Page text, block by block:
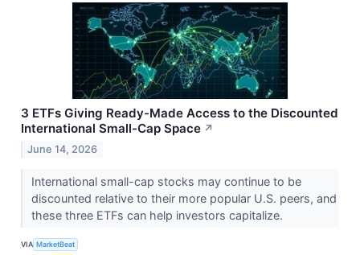
3 ETFs Giving Ready-Made Access to the Discounted
International Small-Cap Space ↗
June 14, 2026
International small-cap stocks may continue to be
discounted relative to their more popular U.S. peers, and
these three ETFs can help investors capitalize.
VIA MarketBeat